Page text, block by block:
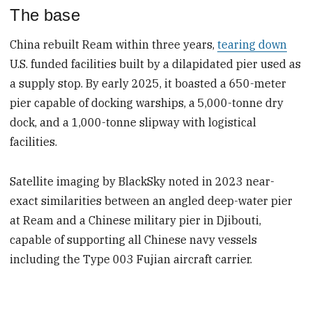
The base
China rebuilt Ream within three years,tearing down
U.S. funded facilities built by a dilapidated pier used as
a supply stop. By early 2025, it boasted a 650-meter
pier capable of docking warships, a 5,000-tonne dry
dock, and a 1,000-tonne slipway with logistical
facilities.
Satellite imaging by BlackSky noted in 2023 near-
exact similarities between an angled deep-water pier
at Ream and a Chinese military pier in Djibouti,
capable of supporting all Chinese navy vessels
including the Type 003 Fujian aircraft carrier.